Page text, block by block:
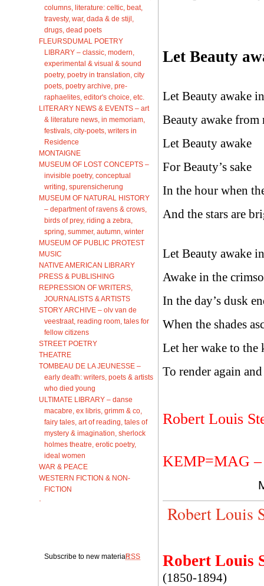
columns, literature: celtic, beat,
travesty, war, dada & de stijl,
drugs, dead poets
FLEURSDUMAL POETRY
LIBRARY – classic, modern,
experimental & visual & sound
poetry, poetry in translation, city
poets, poetry archive, pre-
raphaelites, editor's choice, etc.
LITERARY NEWS & EVENTS – art
& literature news, in memoriam,
festivals, city-poets, writers in
Residence
MONTAIGNE
MUSEUM OF LOST CONCEPTS –
invisible poetry, conceptual
writing, spurensicherung
MUSEUM OF NATURAL HISTORY
– department of ravens & crows,
birds of prey, riding a zebra,
spring, summer, autumn, winter
MUSEUM OF PUBLIC PROTEST
MUSIC
NATIVE AMERICAN LIBRARY
PRESS & PUBLISHING
REPRESSION OF WRITERS,
JOURNALISTS & ARTISTS
STORY ARCHIVE – olv van de
veestraat, reading room, tales for
fellow citizens
STREET POETRY
THEATRE
TOMBEAU DE LA JEUNESSE –
early death: writers, poets & artists
who died young
ULTIMATE LIBRARY – danse
macabre, ex libris, grimm & co,
fairy tales, art of reading, tales of
mystery & imagination, sherlock
holmes theatre, erotic poetry,
ideal women
WAR & PEACE
WESTERN FICTION & NON-
FICTION
·
Subscribe to new material:RSS
Let Beauty
Let Beauty awake
Beauty awake from
Let Beauty awake
For Beauty’s sake
In the hour when
And the stars are
Let Beauty awake
Awake in the
In the day’s dusk
When the shades
Let her wake to the
To render again
Robert Louis
KEMP=MAG –
Robert Louis
Robert Louis
(1850-1894)